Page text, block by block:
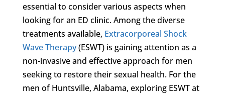
essential to consider various aspects when
looking for an ED clinic. Among the diverse
treatments available, Extracorporeal Shock
Wave Therapy(ESWT) is gaining attention as a
non-invasive and effective approach for men
seeking to restore their sexual health. For the
men of Huntsville, Alabama, exploring ESWT at